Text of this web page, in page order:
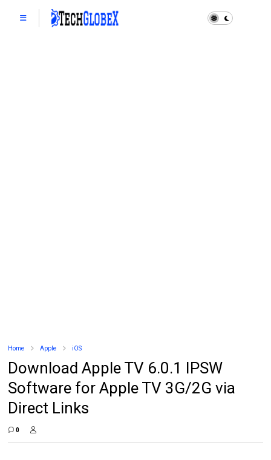
Home Apple iOS
Download Apple TV 6.0.1 IPSW
Software for Apple TV 3G/2G via
Direct Links
0